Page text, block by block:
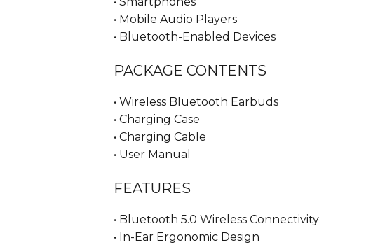
• Mobile Audio Players
• Bluetooth-Enabled Devices
PACKAGE CONTENTS
• Wireless Bluetooth Earbuds
• Charging Case
• Charging Cable
• User Manual
FEATURES
• Bluetooth 5.0 Wireless Connectivity
• In-Ear Ergonomic Design